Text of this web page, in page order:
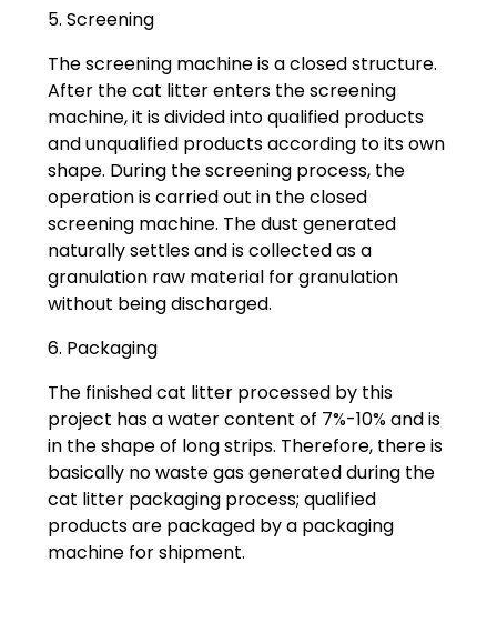
5. Screening
The screening machine is a closed structure.
After the cat litter enters the screening
machine, it is divided into qualified products
and unqualified products according to its own
shape. During the screening process, the
operation is carried out in the closed
screening machine. The dust generated
naturally settles and is collected as a
granulation raw material for granulation
without being discharged.
6. Packaging
The finished cat litter processed by this
project has a water content of 7%-10% and is
in the shape of long strips. Therefore, there is
basically no waste gas generated during the
cat litter packaging process; qualified
products are packaged by a packaging
machine for shipment.